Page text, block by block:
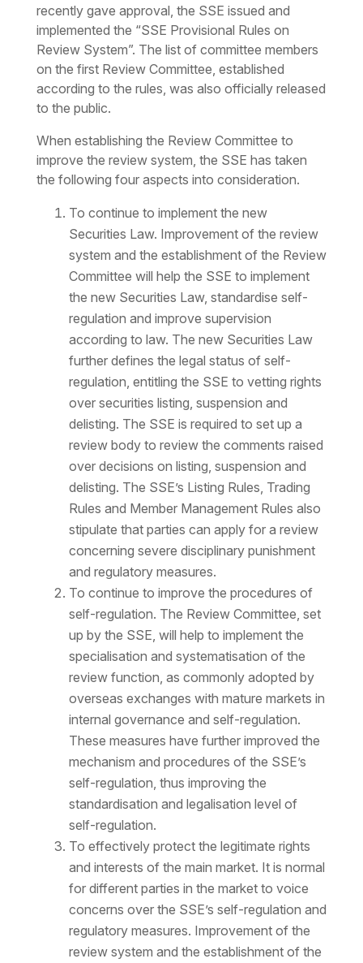
recently gave approval, the SSE issued and
implemented the “SSE Provisional Rules on
Review System”. The list of committee members
on the first Review Committee, established
according to the rules, was also officially released
to the public.
When establishing the Review Committee to
improve the review system, the SSE has taken
the following four aspects into consideration.
To continue to implement the new
Securities Law. Improvement of the review
system and the establishment of the Review
Committee will help the SSE to implement
the new Securities Law, standardise self-
regulation and improve supervision
according to law. The new Securities Law
further defines the legal status of self-
regulation, entitling the SSE to vetting rights
over securities listing, suspension and
delisting. The SSE is required to set up a
review body to review the comments raised
over decisions on listing, suspension and
delisting. The SSE’s Listing Rules, Trading
Rules and Member Management Rules also
stipulate that parties can apply for a review
concerning severe disciplinary punishment
and regulatory measures.
To continue to improve the procedures of
self-regulation. The Review Committee, set
up by the SSE, will help to implement the
specialisation and systematisation of the
review function, as commonly adopted by
overseas exchanges with mature markets in
internal governance and self-regulation.
These measures have further improved the
mechanism and procedures of the SSE’s
self-regulation, thus improving the
standardisation and legalisation level of
self-regulation.
To effectively protect the legitimate rights
and interests of the main market. It is normal
for different parties in the market to voice
concerns over the SSE’s self-regulation and
regulatory measures. Improvement of the
review system and the establishment of the